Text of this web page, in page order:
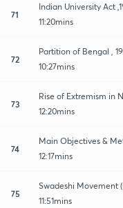
71
Indian University Act
11:20mins
72
Partition of Bengal ,
10:27mins
73
Rise of Extremism in
12:20mins
74
Main Objectives &
12:17mins
75
Swadeshi Movement
11:51mins